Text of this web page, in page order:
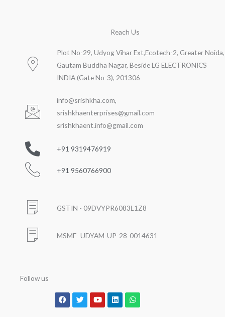
Reach Us
Plot No-29, Udyog Vihar Ext,Ecotech-2, Greater Noida,
Gautam Buddha Nagar, Beside LG ELECTRONICS
INDIA (Gate No-3), 201306
info@srishkha.com,
srishkhaenterprises@gmail.com
srishkhaent.info@gmail.com
+91 9319476919
+91 9560766900
GSTIN - 09DVYPR6083L1Z8
MSME- UDYAM-UP-28-0014631
Follow us
Facebook
TwitterYoutubeLinkedinWhatsapp